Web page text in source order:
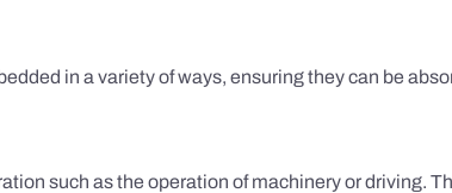
in a variety of ways, ensuring they can be
such as the operation of machinery or driving.